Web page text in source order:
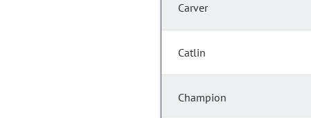
Carver
Catlin
Champion